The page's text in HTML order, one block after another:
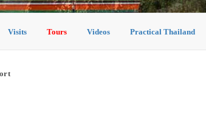
Visits Tours Videos Practical Thailand